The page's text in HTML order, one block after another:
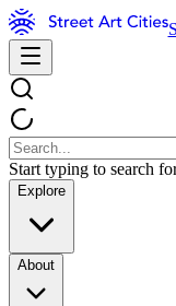
Start typing to search
Explore
About